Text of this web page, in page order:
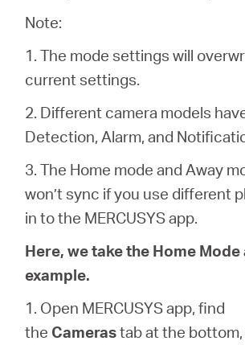
America
Spanish
Note:
1. The mode settings will
current settings.
2. Different camera models
Detection, Alarm, and
3. The Home mode and Away
won’t sync if you use different
in to the MERCUSYS app.
Here, we take the Home Mode
example.
1. Open MERCUSYS app, find
the Camerastab at the